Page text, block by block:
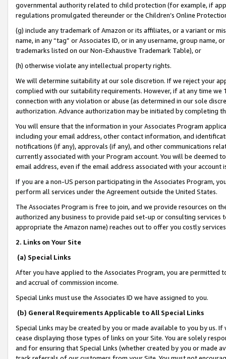
governmental authority related to child protection (for example, if
regulations promulgated thereunder or the Children’s Online
(g) include any trademark of Amazon or its affiliates, or a variant or
name, in any “tag” or Associates ID, or in any username, group
trademarks listed on our Non-Exhaustive Trademark Table), or
(h) otherwise violate any intellectual property rights.
We will determine suitability at our sole discretion. If we reject your
complied with our suitability requirements. However, if at any time
connection with any violation or abuse (as determined in our sole
authorization. Advance authorization may be initiated by completing
You will ensure that the information in your Associates Program
including your email address, other contact information, and
notifications (if any), approvals (if any), and other communications
currently associated with your Program account. You will be deemed
email address, even if the email address associated with your account
If you are a non-US person participating in the Associates Program,
perform all services under the Agreement outside the United States.
The Associates Program is free to join, and we provide resources on
authorized any business to provide paid set-up or consulting
appropriate the Amazon name) reaches out to offer you costly
2. Links on Your Site
(a) Special Links
After you have applied to the Associates Program, you are permitted
and accrual of commission income.
Special Links must use the Associates ID we have assigned to you.
(b) General Requirements Applicable to All Special Links
Special Links may be created by you or made available to you by us.
cease displaying those types of links on your Site. You are solely
and for ensuring that Special Links (whether created by you or